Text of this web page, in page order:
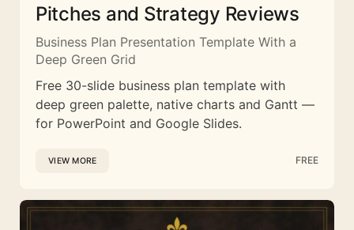
Pitches and Strategy Reviews
Business Plan Presentation Template With a
Deep Green Grid
Free 30-slide business plan template with
deep green palette, native charts and Gantt —
for PowerPoint and Google Slides.
VIEW MORE FREE